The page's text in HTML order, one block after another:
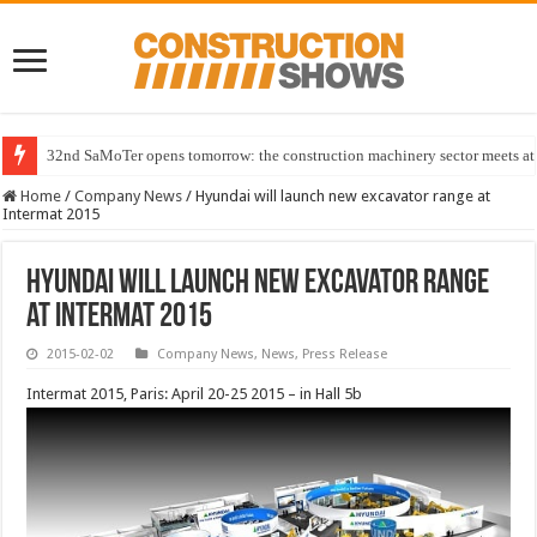
32nd SaMoTer opens tomorrow: the construction machinery sector meets
Home / Company News / Hyundai will launch new excavator range at
Intermat 2015
Hyundai will launch new excavator range
at Intermat 2015
2015-02-02 Company News, News, Press Release
Intermat 2015, Paris: April 20-25 2015 – in Hall 5b